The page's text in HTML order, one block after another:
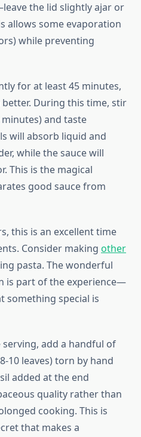
the lid slightly ajar or
allows some evaporation
while preventing
for at least 45 minutes,
During this time, stir
minutes) and taste
will absorb liquid and
while the sauce will
This is the magical
good sauce from
this is an excellent time
Consider making other
pasta. The wonderful
is part of the experience—
something special is
add a handful of
10 leaves) torn by hand
added at the end
quality rather than
cooking. This is
that makes a